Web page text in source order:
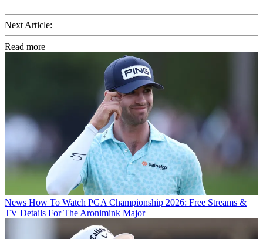
Next Article:
Read more
News How To Watch PGA Championship 2026: Free Streams &
TV Details For The Aronimink Major